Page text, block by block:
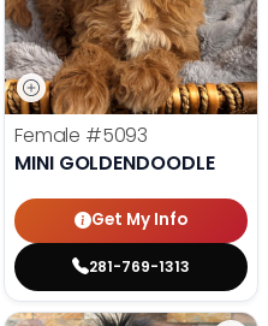
Female #5093
MINI GOLDENDOODLE
Get My Info
281-769-1313